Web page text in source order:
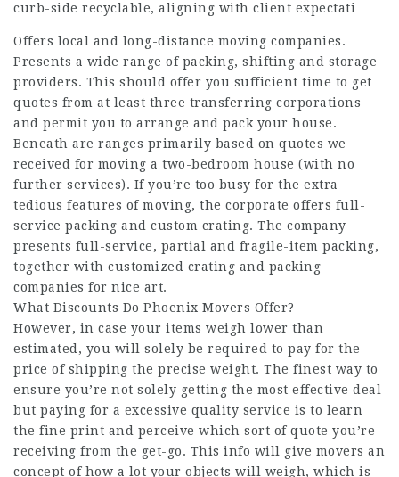
curb-side recyclable, aligning with client expectati
Offers local and long-distance moving companies.
Presents a wide range of packing, shifting and storage
providers. This should offer you sufficient time to get
quotes from at least three transferring corporations
and permit you to arrange and pack your house.
Beneath are ranges primarily based on quotes we
received for moving a two-bedroom house (with no
further services). If you’re too busy for the extra
tedious features of moving, the corporate offers full-
service packing and custom crating. The company
presents full-service, partial and fragile-item packing,
together with customized crating and packing
companies for nice art.
What Discounts Do Phoenix Movers Offer?
However, in case your items weigh lower than
estimated, you will solely be required to pay for the
price of shipping the precise weight. The finest way to
ensure you’re not solely getting the most effective deal
but paying for a excessive quality service is to learn
the fine print and perceive which sort of quote you’re
receiving from the get-go. This info will give movers an
concept of how a lot your objects will weigh, which is